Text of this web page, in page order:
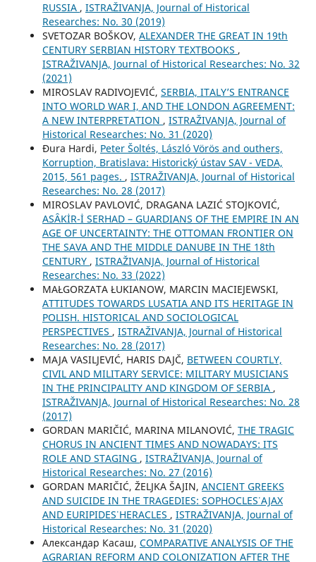
RUSSIA , ISTRAŽIVANJA, Јournal of Historical
Researches: No. 30 (2019)
SVETOZAR BOŠKOV, ALEXANDER THE GREAT IN 19th
CENTURY SERBIAN HISTORY TEXTBOOKS ,
ISTRAŽIVANJA, Јournal of Historical Researches: No. 32
(2021)
MIROSLAV RADIVOJEVIĆ, SERBIA, ITALY’S ENTRANCE
INTO WORLD WAR I, AND THE LONDON AGREEMENT:
A NEW INTERPRETATION , ISTRAŽIVANJA, Јournal of
Historical Researches: No. 31 (2020)
Đura Hardi, Peter Šoltés, László Vörös and outhers,
Korruption, Bratislava: Historický ústav SAV - VEDA,
2015, 561 pages. , ISTRAŽIVANJA, Јournal of Historical
Researches: No. 28 (2017)
MIROSLAV PAVLOVIĆ, DRAGANA LAZIĆ STOJKOVIĆ,
ASȂKİR-İ SERHAD – GUARDIANS OF THE EMPIRE IN AN
AGE OF UNCERTAINTY: THE OTTOMAN FRONTIER ON
THE SAVA AND THE MIDDLE DANUBE IN THE 18th
CENTURY , ISTRAŽIVANJA, Јournal of Historical
Researches: No. 33 (2022)
MAŁGORZATA ŁUKIANOW, MARCIN MACIEJEWSKI,
ATTITUDES TOWARDS LUSATIA AND ITS HERITAGE IN
POLISH. HISTORICAL AND SOCIOLOGICAL
PERSPECTIVES , ISTRAŽIVANJA, Јournal of Historical
Researches: No. 28 (2017)
MAJA VASILJEVIĆ, HARIS DAJČ, BETWEEN COURTLY,
CIVIL AND MILITARY SERVICE: MILITARY MUSICIANS
IN THE PRINCIPALITY AND KINGDOM OF SERBIA ,
ISTRAŽIVANJA, Јournal of Historical Researches: No. 28
(2017)
GORDAN MARIČIĆ, MARINA MILANOVIĆ, THE TRAGIC
CHORUS IN ANCIENT TIMES AND NOWADAYS: ITS
ROLE AND STAGING , ISTRAŽIVANJA, Јournal of
Historical Researches: No. 27 (2016)
GORDAN MARIČIĆ, ŽELJKA ŠAJIN, ANCIENT GREEKS
AND SUICIDE IN THE TRAGEDIES: SOPHOCLES᾿ AJAX
AND EURIPIDES᾿ HERACLES , ISTRAŽIVANJA, Јournal of
Historical Researches: No. 31 (2020)
Александар Касаш, COMPARATIVE ANALYSIS OF THE
AGRARIAN REFORM AND COLONIZATION AFTER THE